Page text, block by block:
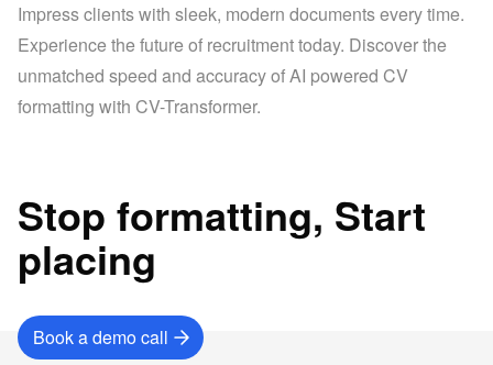
Impress clients with sleek, modern documents every time.
Experience the future of recruitment today. Discover the
unmatched speed and accuracy of AI powered CV
formatting with CV-Transformer.
Stop formatting, Start
placing
Book a demo call